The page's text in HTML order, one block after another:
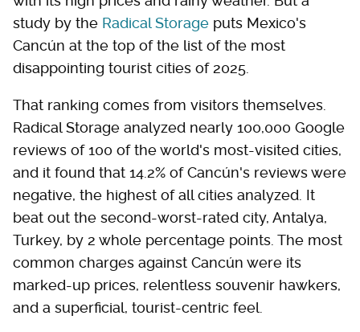
study by the Radical Storage puts Mexico's
Cancún at the top of the list of the most
disappointing tourist cities of 2025.
That ranking comes from visitors themselves.
Radical Storage analyzed nearly 100,000 Google
reviews of 100 of the world's most-visited cities,
and it found that 14.2% of Cancún's reviews were
negative, the highest of all cities analyzed. It
beat out the second-worst-rated city, Antalya,
Turkey, by 2 whole percentage points. The most
common charges against Cancún were its
marked-up prices, relentless souvenir hawkers,
and a superficial, tourist-centric feel.